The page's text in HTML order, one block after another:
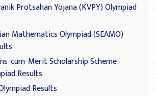
Protsahan Yojana (KVPY) Olympiad
Mathematics Olympiad (SEAMO)
cum-Merit Scholarship Scheme
Results
Results